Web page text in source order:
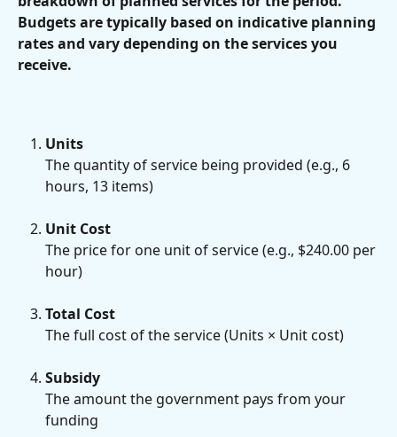
Budgets are typically based on indicative planning
rates and vary depending on the services you
receive.
Units
The quantity of service being provided (e.g., 6
hours, 13 items)
Unit Cost
The price for one unit of service (e.g., $240.00 per
hour)
Total Cost
The full cost of the service (Units × Unit cost)
Subsidy
The amount the government pays from your
funding